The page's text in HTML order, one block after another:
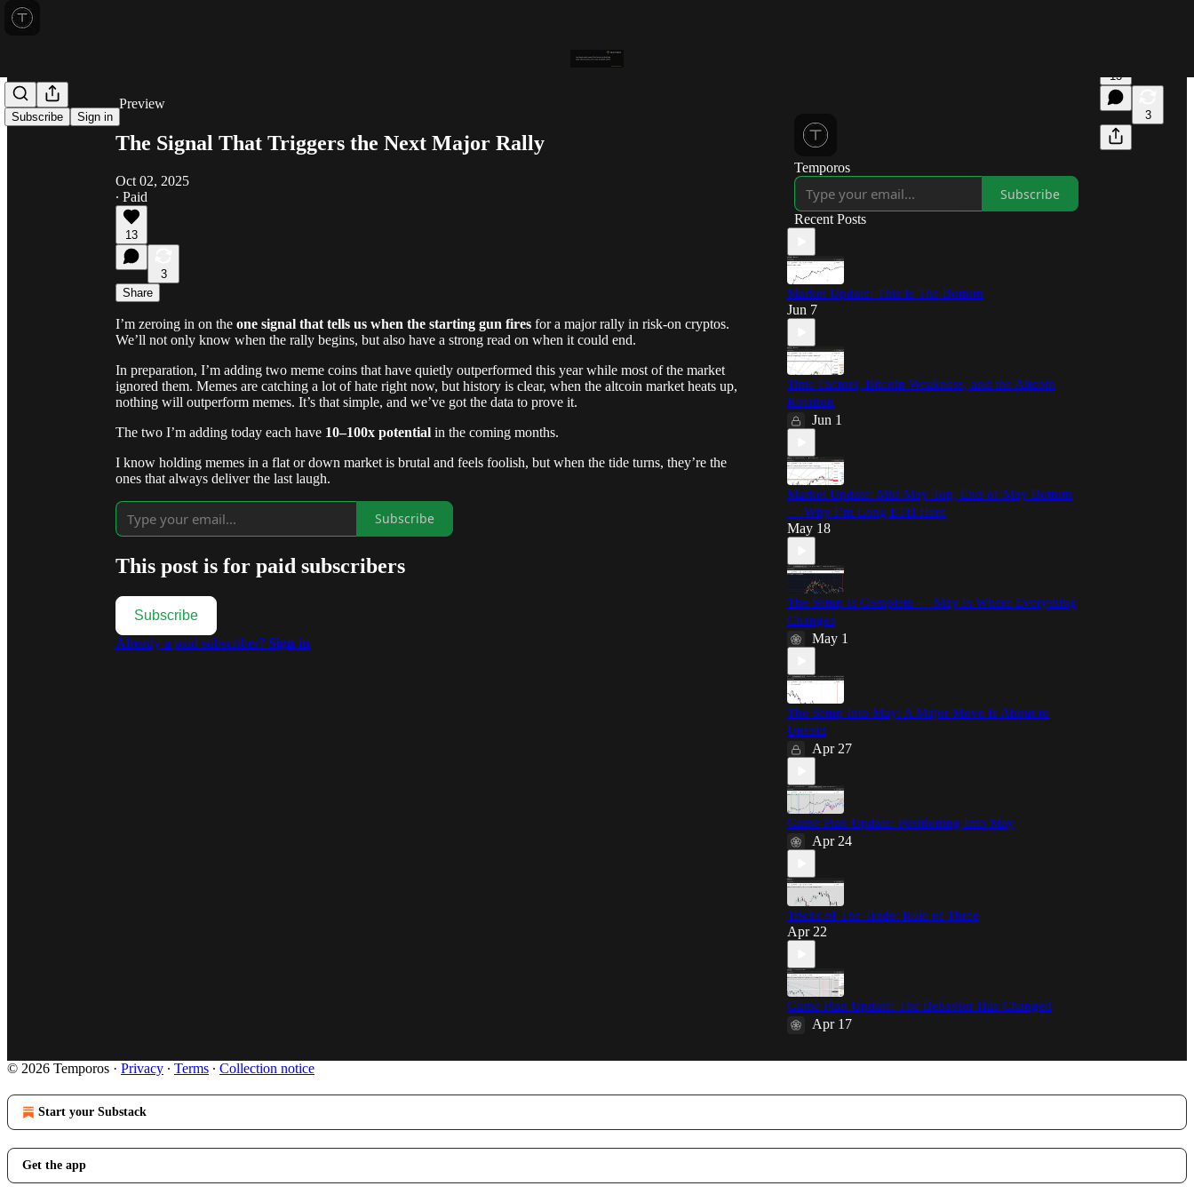
Subscribe Sign in
Preview
13
3
The Signal That Triggers the Next Major Rally
Oct 02, 2025
∙ Paid
13
3
Share
I’m zeroing in on the one signal that tells us when the starting gun fires for a major rally in risk-on cryptos.
We’ll not only know when the rally begins, but also have a strong read on when it could end.
In preparation, I’m adding two meme coins that have quietly outperformed this year while most of the market
ignored them. Memes are catching a lot of hate right now, but history is clear, when the altcoin market heats up,
nothing will outperform memes. It’s that simple, and we’ve got the data to prove it.
The two I’m adding today each have 10–100x potential in the coming months.
I know holding memes in a flat or down market is brutal and feels foolish, but when the tide turns, they’re the
ones that always deliver the last laugh.
Subscribe
This post is for paid subscribers
Subscribe
Already a paid subscriber? Sign in
Temporos
Subscribe
Recent Posts
Market Update: This Is The Bottom
Jun 7
Time Factors, Bitcoin Weakness, and the Altcoin
Rotation
Jun 1
Market Update: Mid-May Top, End-of-May Bottom
— Why I’m Long ETH Here
May 18
The Setup Is Complete — May Is Where Everything
Changes
May 1
The Setup Into May: A Major Move Is About to
Unfold
Apr 27
Game Plan Update: Positioning Into May
Apr 24
Tricks of The Trade: Rule of Three
Apr 22
Game Plan Update: The Behavior Has Changed
Apr 17
© 2026 Temporos · Privacy ∙ Terms ∙ Collection notice
Start your Substack
Get the app